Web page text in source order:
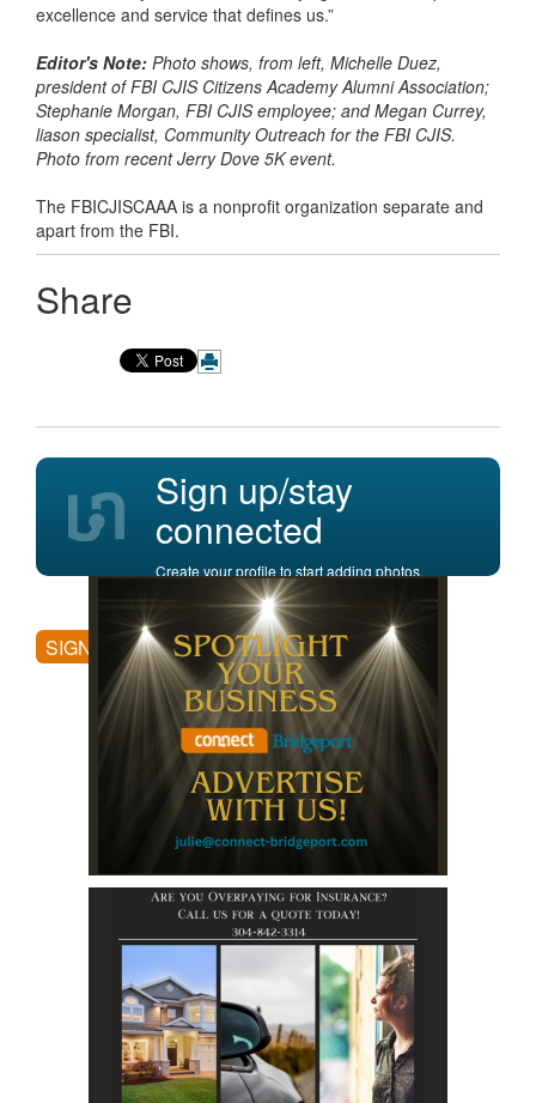
excellence and service that defines us.”
Editor's Note: Photo shows, from left, Michelle Duez,
president of FBI CJIS Citizens Academy Alumni Association;
Stephanie Morgan, FBI CJIS employee; and Megan Currey,
liason specialist, Community Outreach for the FBI CJIS.
Photo from recent Jerry Dove 5K event.
The FBICJISCAAA is a nonprofit organization separate and
apart from the FBI.
Share
Sign up/stay
connected
Create your profile to start adding photos,
posting comments, and more.
SIGN UP